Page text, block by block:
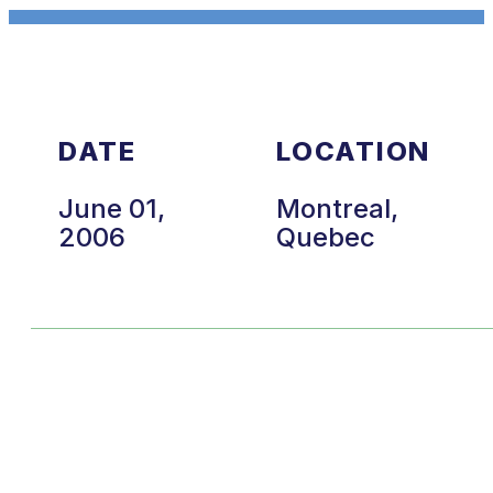
DATE
June 01,
2006
LOCATION
Montreal,
Quebec